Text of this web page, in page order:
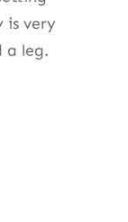
is very
a leg.